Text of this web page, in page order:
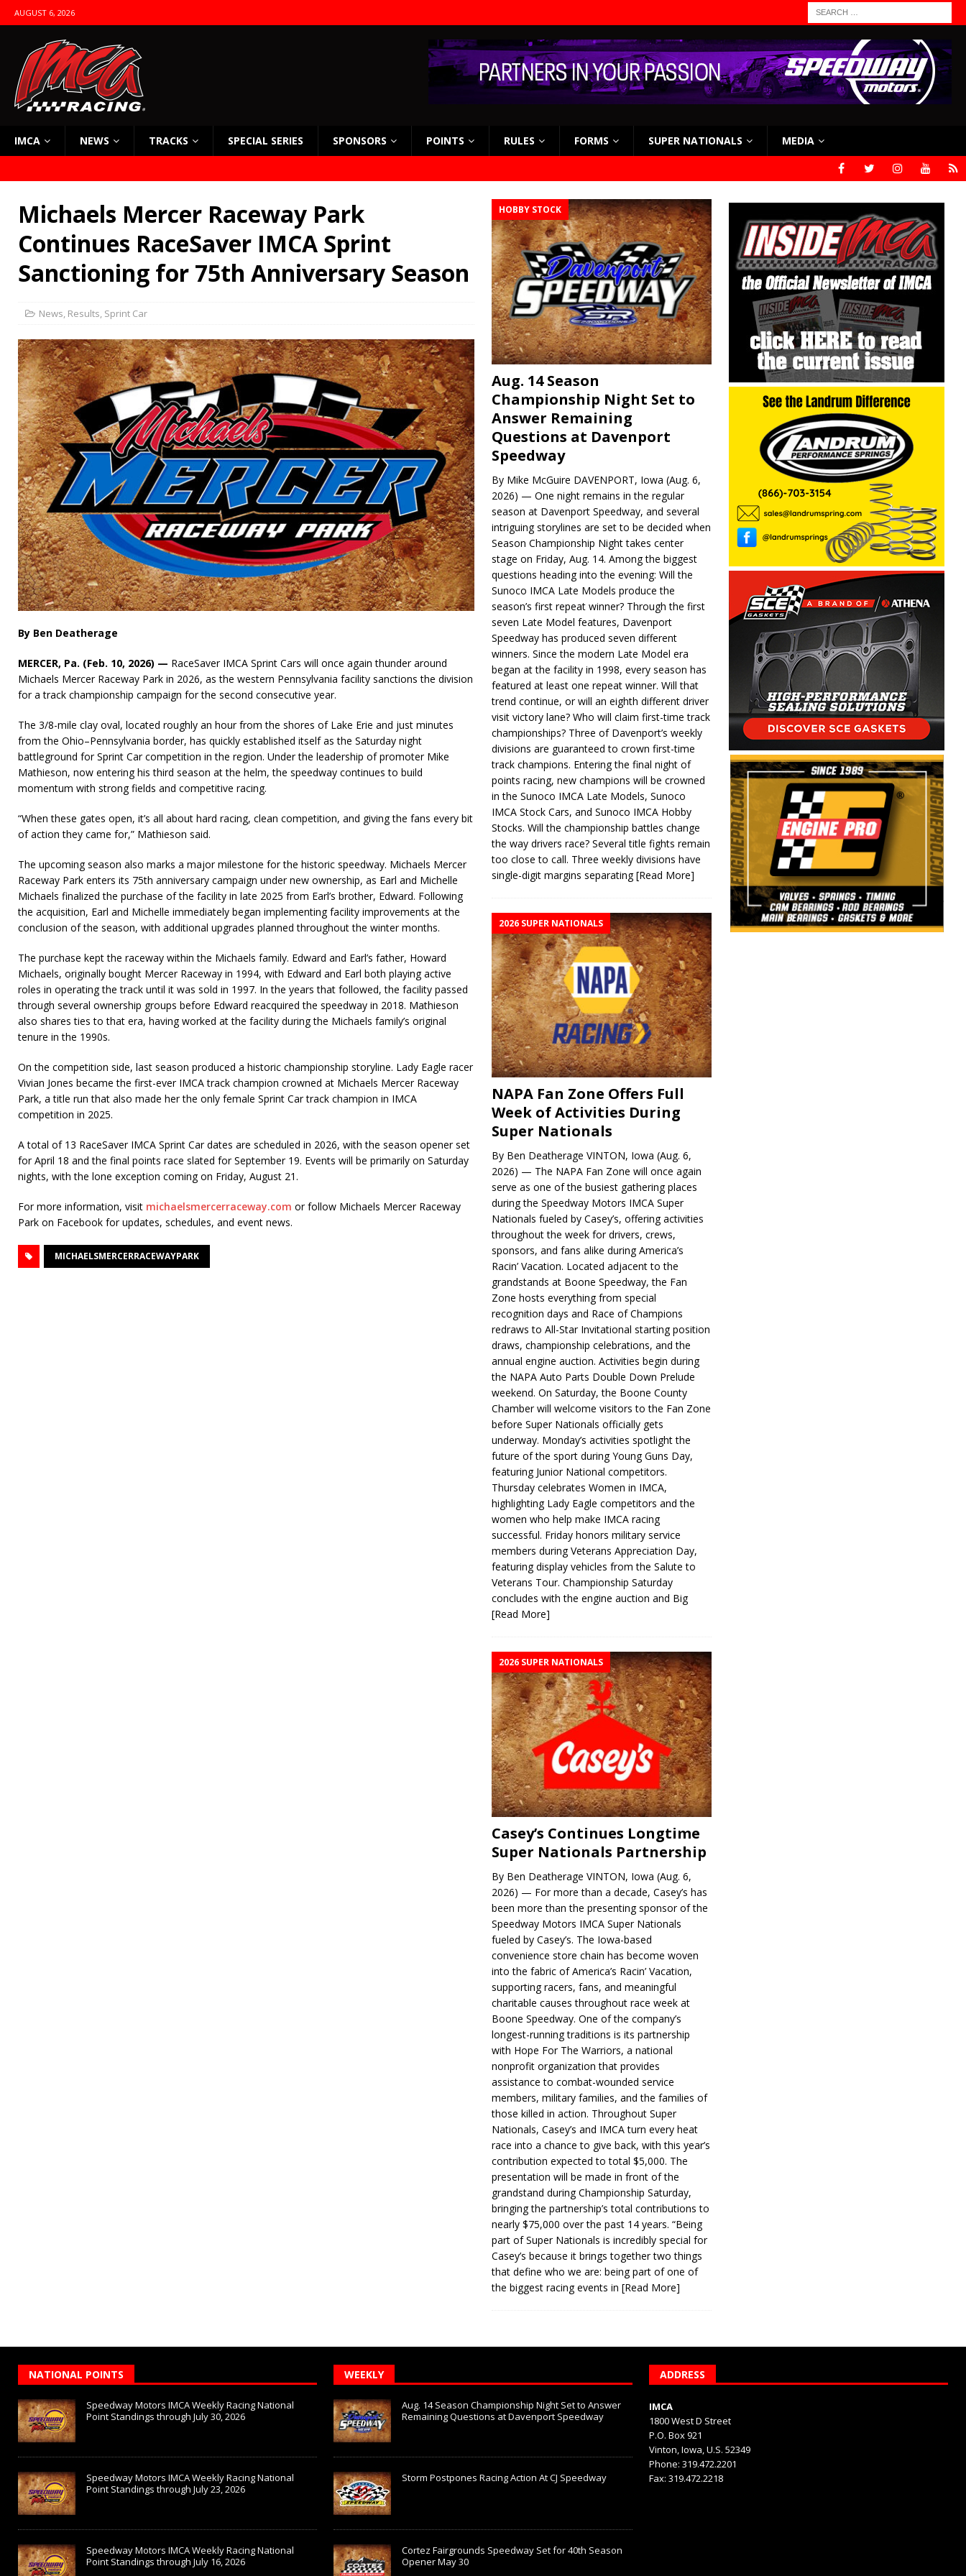
AUGUST 6, 2026
IMCA NEWS TRACKS SPECIAL SERIES SPONSORS POINTS RULES FORMS SUPER NATIONALS MEDIA
Michaels Mercer Raceway Park
Continues RaceSaver IMCA Sprint
Sanctioning for 75th Anniversary Season
News, Results, Sprint Car
By Ben Deatherage
MERCER, Pa. (Feb. 10, 2026) — RaceSaver IMCA Sprint Cars will once again thunder around
Michaels Mercer Raceway Park in 2026, as the western Pennsylvania facility sanctions the division
for a track championship campaign for the second consecutive year.
The 3/8-mile clay oval, located roughly an hour from the shores of Lake Erie and just minutes
from the Ohio–Pennsylvania border, has quickly established itself as the Saturday night
battleground for Sprint Car competition in the region. Under the leadership of promoter Mike
Mathieson, now entering his third season at the helm, the speedway continues to build
momentum with strong fields and competitive racing.
“When these gates open, it’s all about hard racing, clean competition, and giving the fans every bit
of action they came for,” Mathieson said.
The upcoming season also marks a major milestone for the historic speedway. Michaels Mercer
Raceway Park enters its 75th anniversary campaign under new ownership, as Earl and Michelle
Michaels finalized the purchase of the facility in late 2025 from Earl’s brother, Edward. Following
the acquisition, Earl and Michelle immediately began implementing facility improvements at the
conclusion of the season, with additional upgrades planned throughout the winter months.
The purchase kept the raceway within the Michaels family. Edward and Earl’s father, Howard
Michaels, originally bought Mercer Raceway in 1994, with Edward and Earl both playing active
roles in operating the track until it was sold in 1997. In the years that followed, the facility passed
through several ownership groups before Edward reacquired the speedway in 2018. Mathieson
also shares ties to that era, having worked at the facility during the Michaels family’s original
tenure in the 1990s.
On the competition side, last season produced a historic championship storyline. Lady Eagle racer
Vivian Jones became the first-ever IMCA track champion crowned at Michaels Mercer Raceway
Park, a title run that also made her the only female Sprint Car track champion in IMCA
competition in 2025.
A total of 13 RaceSaver IMCA Sprint Car dates are scheduled in 2026, with the season opener set
for April 18 and the final points race slated for September 19. Events will be primarily on Saturday
nights, with the lone exception coming on Friday, August 21.
For more information, visit michaelsmercerraceway.com or follow Michaels Mercer Raceway
Park on Facebook for updates, schedules, and event news.
MICHAELSMERCERRACEWAYPARK
HOBBY STOCK
Aug. 14 Season
Championship Night Set to
Answer Remaining
Questions at Davenport
Speedway
By Mike McGuire DAVENPORT, Iowa (Aug. 6,
2026) — One night remains in the regular
season at Davenport Speedway, and several
intriguing storylines are set to be decided when
Season Championship Night takes center
stage on Friday, Aug. 14. Among the biggest
questions heading into the evening: Will the
Sunoco IMCA Late Models produce the
season’s first repeat winner? Through the first
seven Late Model features, Davenport
Speedway has produced seven different
winners. Since the modern Late Model era
began at the facility in 1998, every season has
featured at least one repeat winner. Will that
trend continue, or will an eighth different driver
visit victory lane? Who will claim first-time track
championships? Three of Davenport’s weekly
divisions are guaranteed to crown first-time
track champions. Entering the final night of
points racing, new champions will be crowned
in the Sunoco IMCA Late Models, Sunoco
IMCA Stock Cars, and Sunoco IMCA Hobby
Stocks. Will the championship battles change
the way drivers race? Several title fights remain
too close to call. Three weekly divisions have
single-digit margins separating[Read More]
2026 SUPER NATIONALS
NAPA Fan Zone Offers Full
Week of Activities During
Super Nationals
By Ben Deatherage VINTON, Iowa (Aug. 6,
2026) — The NAPA Fan Zone will once again
serve as one of the busiest gathering places
during the Speedway Motors IMCA Super
Nationals fueled by Casey’s, offering activities
throughout the week for drivers, crews,
sponsors, and fans alike during America’s
Racin’ Vacation. Located adjacent to the
grandstands at Boone Speedway, the Fan
Zone hosts everything from special
recognition days and Race of Champions
redraws to All-Star Invitational starting position
draws, championship celebrations, and the
annual engine auction. Activities begin during
the NAPA Auto Parts Double Down Prelude
weekend. On Saturday, the Boone County
Chamber will welcome visitors to the Fan Zone
before Super Nationals officially gets
underway. Monday’s activities spotlight the
future of the sport during Young Guns Day,
featuring Junior National competitors.
Thursday celebrates Women in IMCA,
highlighting Lady Eagle competitors and the
women who help make IMCA racing
successful. Friday honors military service
members during Veterans Appreciation Day,
featuring display vehicles from the Salute to
Veterans Tour. Championship Saturday
concludes with the engine auction and Big
[Read More]
2026 SUPER NATIONALS
Casey’s Continues Longtime
Super Nationals Partnership
By Ben Deatherage VINTON, Iowa (Aug. 6,
2026) — For more than a decade, Casey’s has
been more than the presenting sponsor of the
Speedway Motors IMCA Super Nationals
fueled by Casey’s. The Iowa-based
convenience store chain has become woven
into the fabric of America’s Racin’ Vacation,
supporting racers, fans, and meaningful
charitable causes throughout race week at
Boone Speedway. One of the company’s
longest-running traditions is its partnership
with Hope For The Warriors, a national
nonprofit organization that provides
assistance to combat-wounded service
members, military families, and the families of
those killed in action. Throughout Super
Nationals, Casey’s and IMCA turn every heat
race into a chance to give back, with this year’s
contribution expected to total $5,000. The
presentation will be made in front of the
grandstand during Championship Saturday,
bringing the partnership’s total contributions to
nearly $75,000 over the past 14 years. “Being
part of Super Nationals is incredibly special for
Casey’s because it brings together two things
that define who we are: being part of one of
the biggest racing events in[Read More]
NATIONAL POINTS
Speedway Motors IMCA Weekly Racing National
Point Standings through July 30, 2026
Speedway Motors IMCA Weekly Racing National
Point Standings through July 23, 2026
Speedway Motors IMCA Weekly Racing National
Point Standings through July 16, 2026
WEEKLY
Aug. 14 Season Championship Night Set to Answer
Remaining Questions at Davenport Speedway
Storm Postpones Racing Action At CJ Speedway
Cortez Fairgrounds Speedway Set for 40th Season
Opener May 30
ADDRESS
IMCA
1800 West D Street
P.O. Box 921
Vinton, Iowa, U.S. 52349
Phone: 319.472.2201
Fax: 319.472.2218